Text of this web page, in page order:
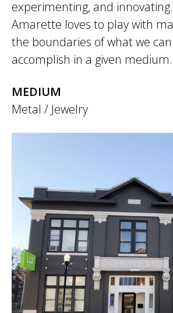
experimenting, and
Amarette loves to play with
the boundaries of what we
accomplish in a given medium.
MEDIUM
Metal / Jewelry